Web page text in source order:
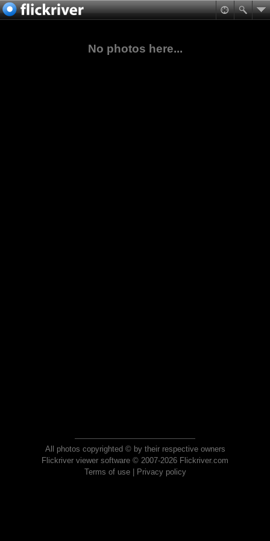
No photos here...
All photos copyrighted © by their respective owners
Flickriver viewer software © 2007-2026 Flickriver.com
Terms of use| Privacy policy